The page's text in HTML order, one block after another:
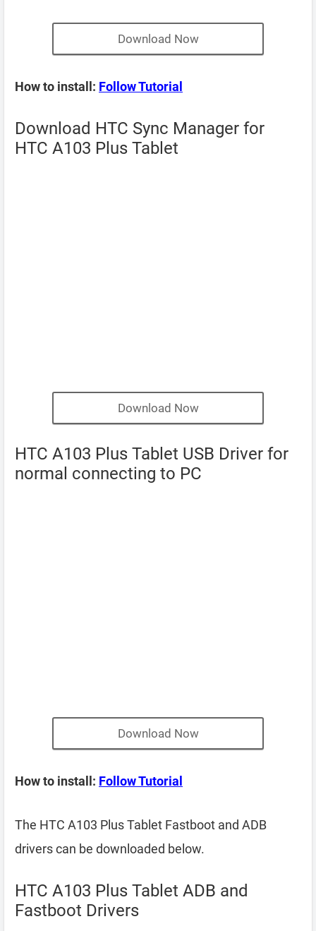
Download Now
How to install: Follow Tutorial
Download HTC Sync Manager for
HTC A103 Plus Tablet
Download Now
HTC A103 Plus Tablet USB Driver for
normal connecting to PC
Download Now
How to install: Follow Tutorial
The HTC A103 Plus Tablet Fastboot and ADB
drivers can be downloaded below.
HTC A103 Plus Tablet ADB and
Fastboot Drivers